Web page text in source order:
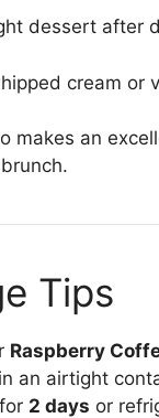
dessert after
cream or
makes an
Tips
Raspberry
in an airtight
2 days or